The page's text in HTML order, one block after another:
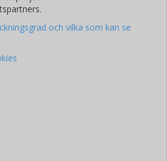
och vilka som kan se